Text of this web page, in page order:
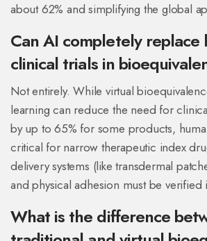
about 62% and simplifying the global
Can AI completely replace
clinical trials in
Not entirely. While virtual
learning can reduce the need for
by up to 65% for some products,
critical for narrow therapeutic index
delivery systems (like transdermal
and physical adhesion must be verified
What is the difference